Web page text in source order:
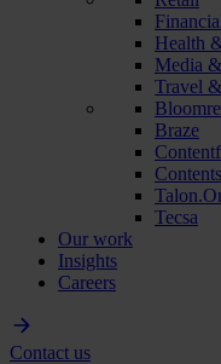
Health
Media
Travel
Braze
Tecsa
Our work
Insights
Careers
Contact us